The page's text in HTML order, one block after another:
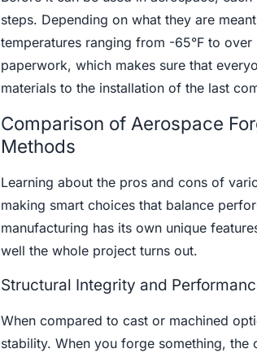
steps. Depending on what they are
temperatures ranging from -65°F to
paperwork, which makes sure that
materials to the installation of the last
Comparison of Aerospace
Methods
Learning about the pros and cons of
making smart choices that balance
manufacturing has its own unique
well the whole project turns out.
Structural Integrity and
When compared to cast or machined
stability. When you forge something,